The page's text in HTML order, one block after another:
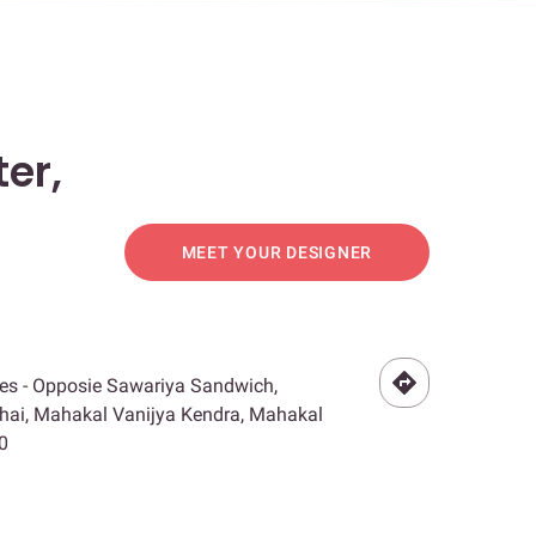
MEET YOUR DESIGNER
- Opposie Sawariya Sandwich,
Mahakal Vanijya Kendra, Mahakal